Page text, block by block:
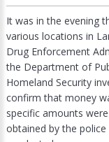
It was in the evening
various locations in
Drug Enforcement
the Department of
Homeland Security
confirm that money
specific amounts
obtained by the